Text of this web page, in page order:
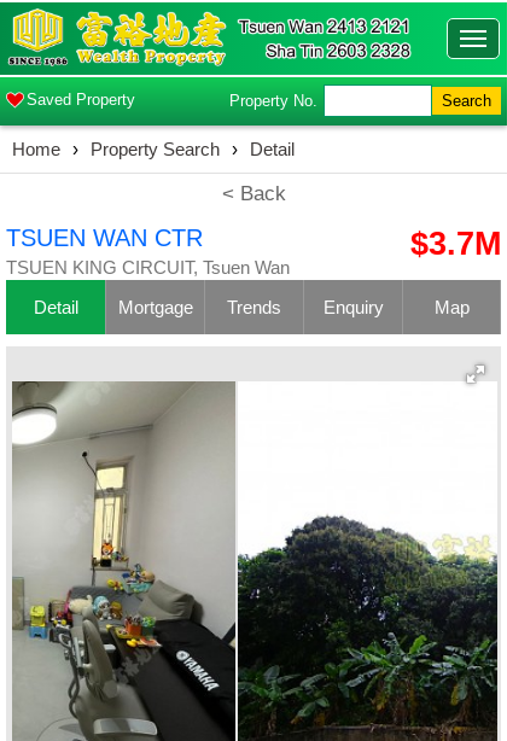
Saved Property Property No. Search
Home › Property Search › Detail
< Back
TSUEN WAN CTR
TSUEN KING CIRCUIT, Tsuen Wan
$3.7M
Detail Mortgage Trends Enquiry Map